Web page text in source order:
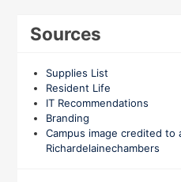
Sources
Supplies List
Resident Life
IT Recommendations
Branding
Campus image credited
Richardelainechambers